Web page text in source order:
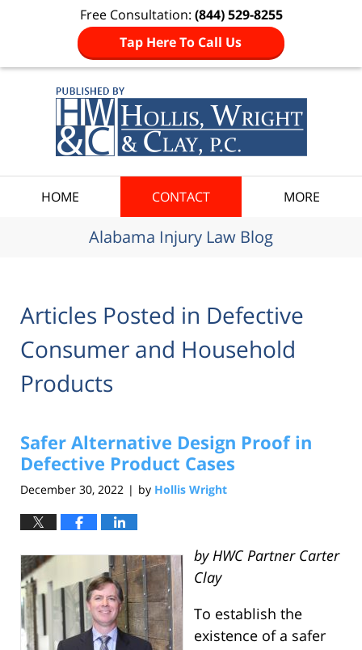
Free Consultation: (844) 529-8255
Tap Here To Call Us
HOME CONTACT MORE
Alabama Injury Law Blog
Articles Posted in Defective
Consumer and Household
Products
Safer Alternative Design Proof in
Defective Product Cases
December 30, 2022 | by Hollis Wright
by HWC Partner Carter
Clay
To establish the
existence of a safer